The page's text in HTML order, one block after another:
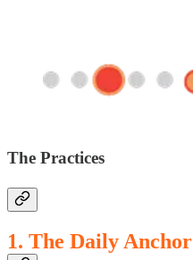
The Practices
1. The Daily Anchor